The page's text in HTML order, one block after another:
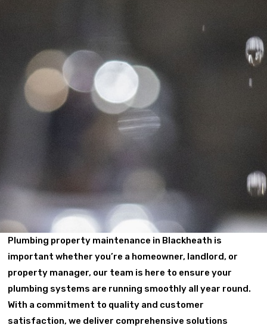
Plumbing property maintenance in Blackheath is
important whether you’re a homeowner, landlord, or
property manager, our team is here to ensure your
plumbing systems are running smoothly all year round.
With a commitment to quality and customer
satisfaction, we deliver comprehensive solutions